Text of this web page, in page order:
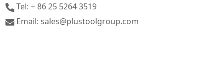
Tel: + 86 25 5264 3519
Email: sales@plustoolgroup.com